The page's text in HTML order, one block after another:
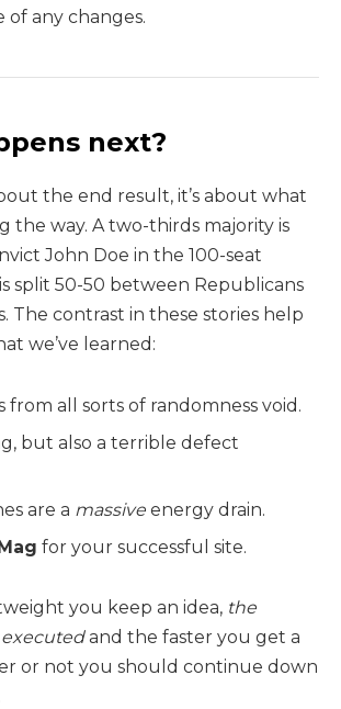
of any changes.
next?
the end result, it’s about what
the way. A two-thirds majority is
John Doe in the 100-seat
split 50-50 between Republicans
The contrast in these stories help
we’ve learned:
from all sorts of randomness void.
but also a terrible defect
are a massive energy drain.
for your successful site.
you keep an idea, the
and the faster you get a
or not you should continue down